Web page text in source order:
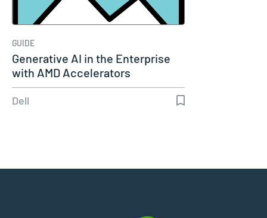
GUIDE
Generative AI in the Enterprise
with AMD Accelerators
Dell